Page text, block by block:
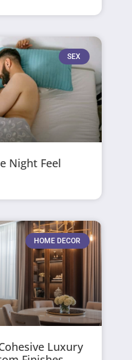
SEX
Night Feel
HOME DECOR
Luxury